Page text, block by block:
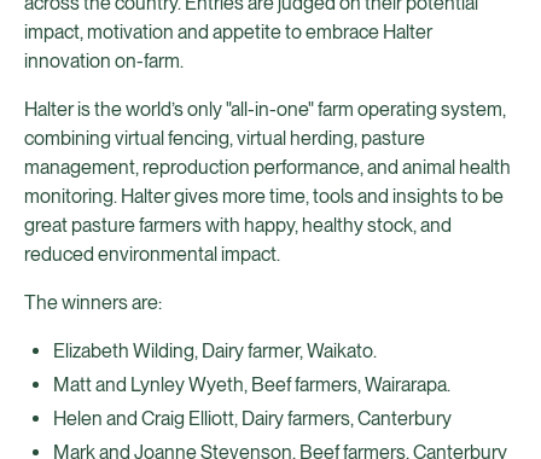
impact, motivation and appetite to embrace Halter
innovation on-farm.
Halter is the world’s only "all-in-one" farm operating system,
combining virtual fencing, virtual herding, pasture
management, reproduction performance, and animal health
monitoring. Halter gives more time, tools and insights to be
great pasture farmers with happy, healthy stock, and
reduced environmental impact.
The winners are:
Elizabeth Wilding, Dairy farmer, Waikato.
Matt and Lynley Wyeth, Beef farmers, Wairarapa.
Helen and Craig Elliott, Dairy farmers, Canterbury
Mark and Joanne Stevenson, Beef farmers, Canterbury